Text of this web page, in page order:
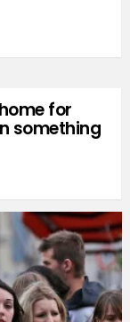
for
something